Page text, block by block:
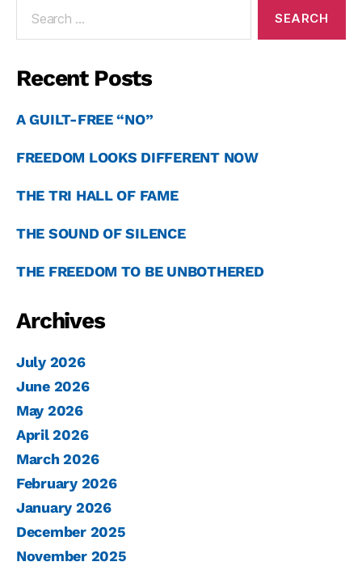
Recent Posts
A GUILT-FREE “NO”
FREEDOM LOOKS DIFFERENT NOW
THE TRI HALL OF FAME
THE SOUND OF SILENCE
THE FREEDOM TO BE UNBOTHERED
Archives
July 2026
June 2026
May 2026
April 2026
March 2026
February 2026
January 2026
December 2025
November 2025